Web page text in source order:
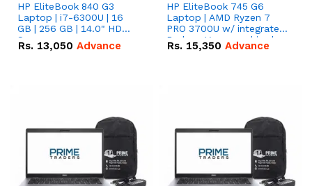
HP EliteBook 840 G3
Laptop | i7-6300U | 16
GB | 256 GB | 14.0" HD
Screen
Rs. 13,050 Advance
HP EliteBook 745 G6
Laptop | AMD Ryzen 7
PRO 3700U w/ integrated
Radeon Vega graphics |
16 GB | 512 GB M.2 SSD |
Rs. 15,350 Advance